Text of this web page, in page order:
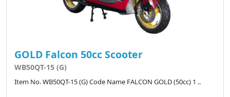
GOLD Falcon 50cc Scooter
WB50QT-15 (G)
Item No. WB50QT-15 (G) Code Name FALCON GOLD (50cc) 1 ..